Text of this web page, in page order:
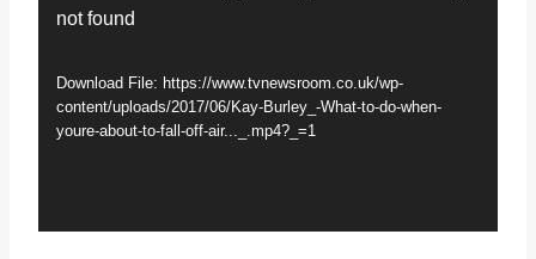
not found
Download File: https://www.tvnewsroom.co.uk/wp-
content/uploads/2017/06/Kay-Burley_-What-to-do-when-
youre-about-to-fall-off-air..._.mp4?_=1